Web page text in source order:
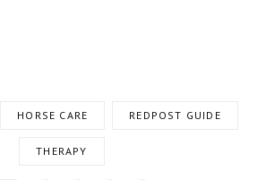
HORSE CARE REDPOST GUIDE
THERAPY